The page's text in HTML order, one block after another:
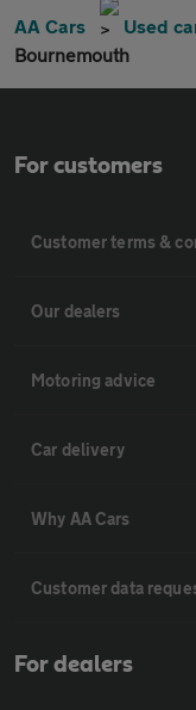
AA Cars Used
Bournemouth
For customers
Customer terms &
Our dealers
Motoring advice
Car delivery
Why AA Cars
Customer data
For dealers